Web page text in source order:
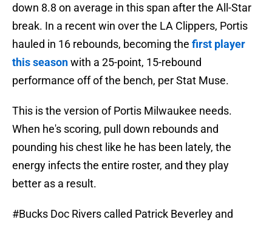
down 8.8 on average in this span after the All-Star
break. In a recent win over the LA Clippers, Portis
hauled in 16 rebounds, becoming the first player
this seasonwith a 25-point, 15-rebound
performance off of the bench, per Stat Muse.
This is the version of Portis Milwaukee needs.
When he's scoring, pull down rebounds and
pounding his chest like he has been lately, the
energy infects the entire roster, and they play
better as a result.
#Bucks Doc Rivers called Patrick Beverley and